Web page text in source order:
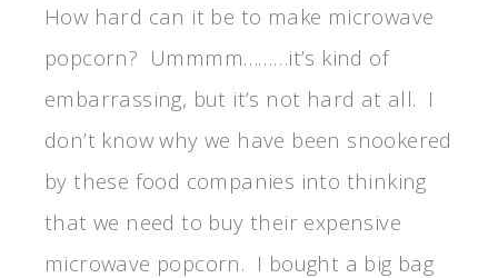
How hard can it be to make microwave
popcorn? Ummmm………it’s kind of
embarrassing, but it’s not hard at all. I
don’t know why we have been snookered
by these food companies into thinking
that we need to buy their expensive
microwave popcorn. I bought a big bag